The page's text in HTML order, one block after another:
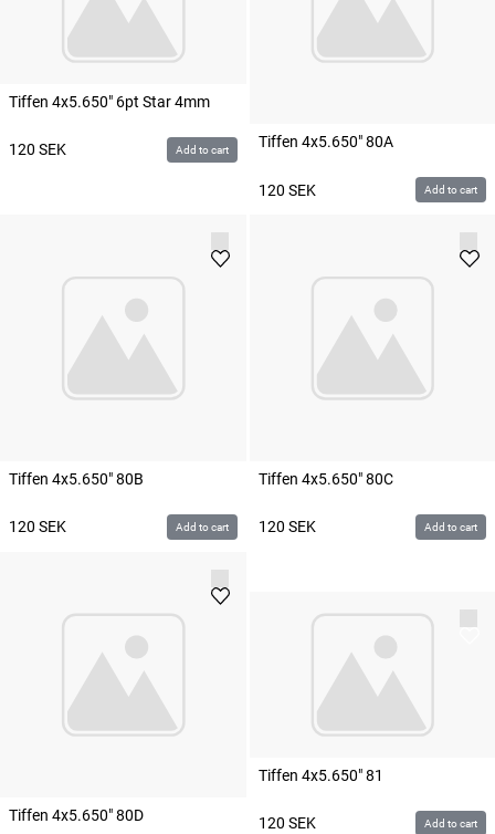
Tiffen 4x5.650" 6pt Star 4mm
120 SEK Add to cart Tiffen 4x5.650" 80A
120 SEK Add to cart
Tiffen 4x5.650" 80B
120 SEK Add to cart
Tiffen 4x5.650" 80C
120 SEK Add to cart
Tiffen 4x5.650" 80D
Tiffen 4x5.650" 81
120 SEK Add to cart